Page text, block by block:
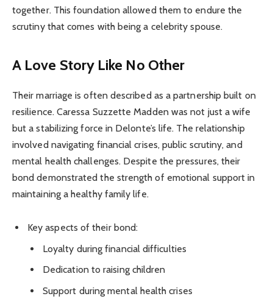
together. This foundation allowed them to endure the
scrutiny that comes with being a celebrity spouse.
A Love Story Like No Other
Their marriage is often described as a partnership built on
resilience. Caressa Suzzette Madden was not just a wife
but a stabilizing force in Delonte’s life. The relationship
involved navigating financial crises, public scrutiny, and
mental health challenges. Despite the pressures, their
bond demonstrated the strength of emotional support in
maintaining a healthy family life.
Key aspects of their bond:
Loyalty during financial difficulties
Dedication to raising children
Support during mental health crises